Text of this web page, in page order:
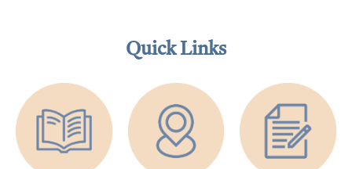
Quick Links